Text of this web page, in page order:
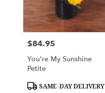
Price:
$84.95
You're My Sunshine
Petite
Product
SAME-DAY DELIVERY